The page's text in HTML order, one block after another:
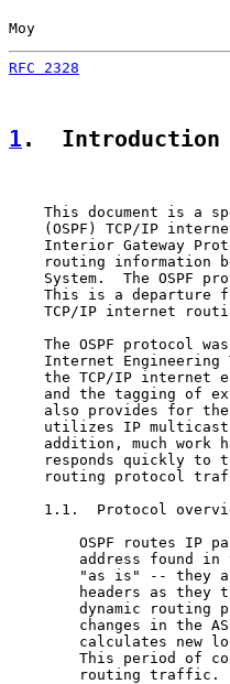
Moy
RFC 2328
1 .  Introduction
This document is a
(OSPF) TCP/IP
Interior Gateway
routing information
System.  The OSPF
This is a departure
TCP/IP internet
The OSPF protocol
Internet Engineering
the TCP/IP internet
and the tagging of
also provides for
utilizes IP
addition, much work
responds quickly to
routing protocol
1.1.  Protocol
OSPF routes IP
address found in
"as is" -- they
headers as they
dynamic routing
changes in the
calculates new
This period of
        routing traffic.